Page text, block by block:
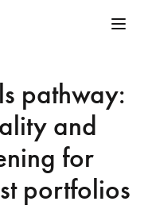
pathway:
and
for
portfolios